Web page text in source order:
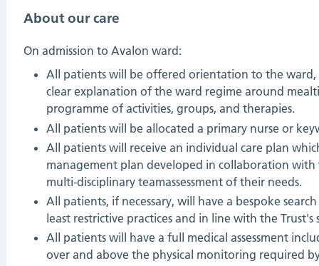
About our care
On admission to Avalon ward:
All patients will be offered orientation to the ward,
clear explanation of the ward regime around
programme of activities, groups, and therapies.
All patients will be allocated a primary nurse or
All patients will receive an individual care plan
management plan developed in collaboration with
multi-disciplinary teamassessment of their needs.
All patients, if necessary, will have a bespoke
least restrictive practices and in line with the Trust's
All patients will have a full medical assessment
over and above the physical monitoring required